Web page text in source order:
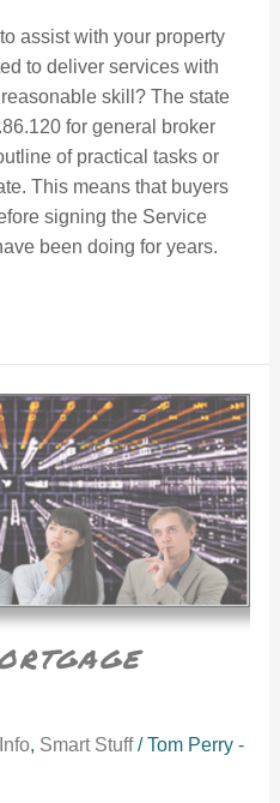
assist with your property
to deliver services with
skill? The state
for general broker
of practical tasks or
This means that buyers
signing the Service
been doing for years.
, Smart Stuff/Tom Perry -